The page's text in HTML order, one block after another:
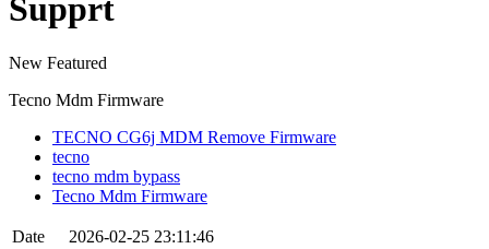
Supprt
New Featured
Tecno Mdm Firmware
TECNO CG6j MDM Remove Firmware
tecno
tecno mdm bypass
Tecno Mdm Firmware
Date
2026-02-25 23:11:46